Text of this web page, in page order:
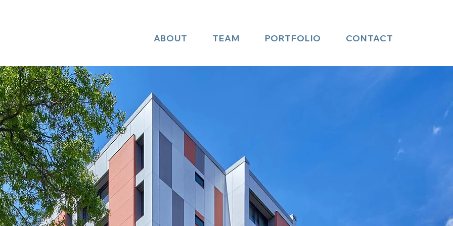
ABOUT TEAM PORTFOLIO CONTACT